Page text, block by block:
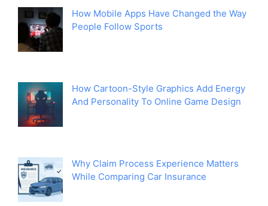
How Mobile Apps Have Changed the Way
People Follow Sports
How Cartoon-Style Graphics Add Energy
And Personality To Online Game Design
Why Claim Process Experience Matters
While Comparing Car Insurance